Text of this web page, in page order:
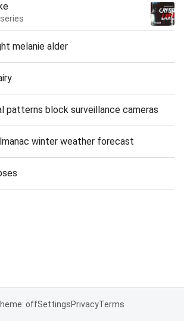
melanie alder
patterns block surveillance cameras
winter weather forecast
offSettingsPrivacyTerms